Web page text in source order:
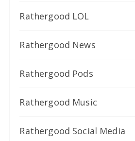
Rathergood LOL
Rathergood News
Rathergood Pods
Rathergood Music
Rathergood Social Media